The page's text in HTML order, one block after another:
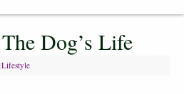
Dog’s Life
Lifestyle